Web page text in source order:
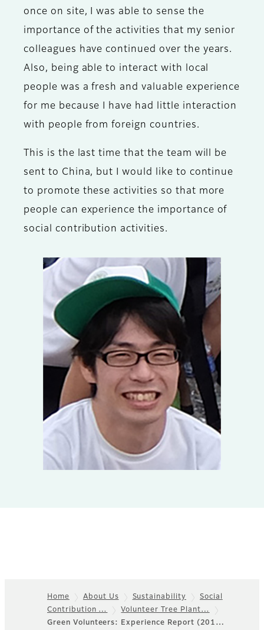
once on site, I was able to sense the
importance of the activities that my senior
colleagues have continued over the years.
Also, being able to interact with local
people was a fresh and valuable experience
for me because I have had little interaction
with people from foreign countries.
This is the last time that the team will be
sent to China, but I would like to continue
to promote these activities so that more
people can experience the importance of
social contribution activities.
Footer
Home About Us Sustainability
Social
Contribution …
Volunteer Tree Plant…
Green Volunteers: Experience Report (201…